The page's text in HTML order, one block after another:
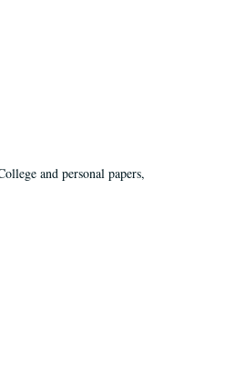
and personal papers,